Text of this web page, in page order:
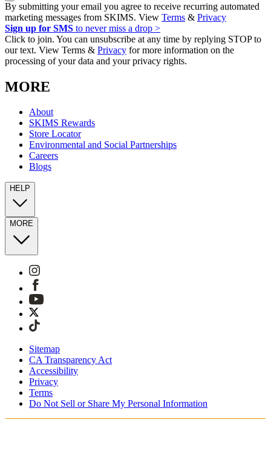
By submitting your email you agree to receive recurring automated
marketing messages from SKIMS. View Terms & Privacy
Sign up for SMS to never miss a drop >
Click to join. You can unsubscribe at any time by replying STOP to
our text. View Terms & Privacy for more information on the
processing of your data and your privacy rights.
MORE
About
SKIMS Rewards
Store Locator
Environmental and Social Partnerships
Careers
Blogs
HELP
MORE
Sitemap
CA Transparency Act
Accessibility
Privacy
Terms
Do Not Sell or Share My Personal Information